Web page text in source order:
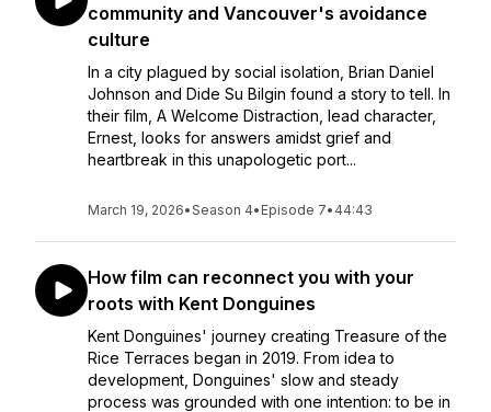
community and Vancouver's avoidance
culture
In a city plagued by social isolation, Brian Daniel
Johnson and Dide Su Bilgin found a story to tell. In
their film, A Welcome Distraction, lead character,
Ernest, looks for answers amidst grief and
heartbreak in this unapologetic port...
March 19, 2026•Season 4• Episode 7• 44:43
How film can reconnect you with your
roots with Kent Donguines
Kent Donguines' journey creating Treasure of the
Rice Terraces began in 2019. From idea to
development, Donguines' slow and steady
process was grounded with one intention: to be in